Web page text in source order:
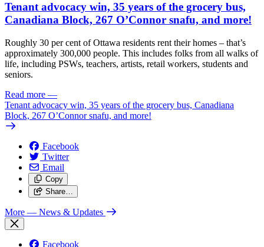
Tenant advocacy win, 35 years of the grocery bus,
Canadiana Block, 267 O’Connor snafu, and more!
Roughly 30 per cent of Ottawa residents rent their homes – that’s
approximately 300,000 people. This includes folks from all walks of
life, including PSWs, teachers, artists, retail workers, students and
seniors.
Read more —
Tenant advocacy win, 35 years of the grocery bus, Canadiana
Block, 267 O’Connor snafu, and more!
Facebook
Twitter
Email
Copy
Share…
More — News & Updates
Facebook